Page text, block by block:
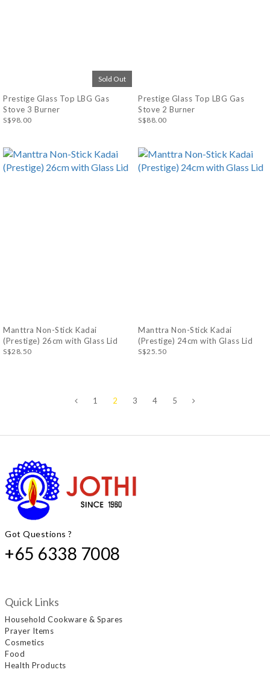
Sold Out
Prestige Glass Top LBG Gas
Stove 3 Burner
S$98.00
Prestige Glass Top LBG Gas
Stove 2 Burner
S$88.00
Manttra Non-Stick Kadai
(Prestige) 26cm with Glass Lid
S$28.50
Manttra Non-Stick Kadai
(Prestige) 24cm with Glass Lid
S$25.50
1 2 3 4 5
Got Questions ?
+65 6338 7008
Quick Links
Household Cookware & Spares
Prayer Items
Cosmetics
Food
Health Products